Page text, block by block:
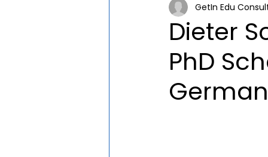
Undergraduate School Resources
Dieter
PhD
GetIn Edu